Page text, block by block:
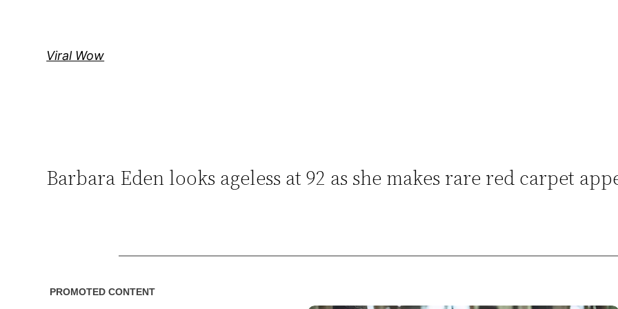
Viral Wow
Barbara Eden looks ageless at 92 as she makes rare red carpet